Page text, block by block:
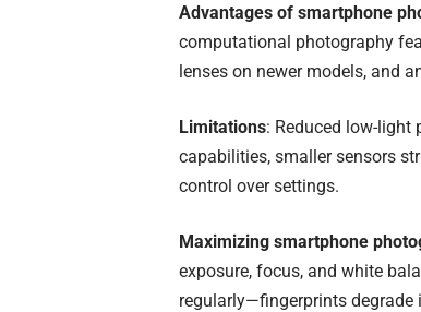
Advantages of smartphone
computational photography
lenses on newer models, and
Limitations: Reduced low-light
capabilities, smaller sensors
control over settings.
Maximizing smartphone
exposure, focus, and white
regularly—fingerprints